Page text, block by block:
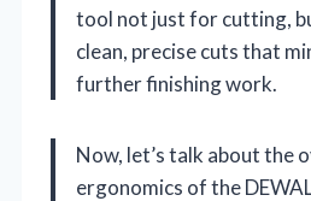
tool not just for cutting,
clean, precise cuts that
further finishing work.
Now, let’s talk about the
ergonomics of the